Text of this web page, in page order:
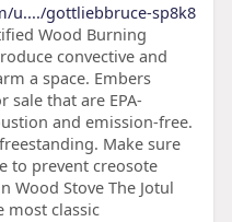
u..../gottliebbruce-sp8k8
Wood Burning
convective and
a space. Embers
sale that are EPA-
and emission-free.
Make sure
to prevent creosote
Wood Stove The Jotul
most classic